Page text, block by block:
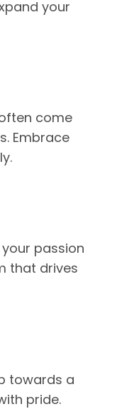
your
come
Embrace
passion
that drives
towards a
pride.